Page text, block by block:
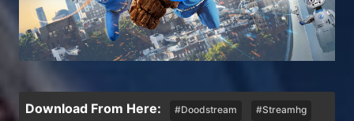
Download From Here: #Doodstream #Streamhg